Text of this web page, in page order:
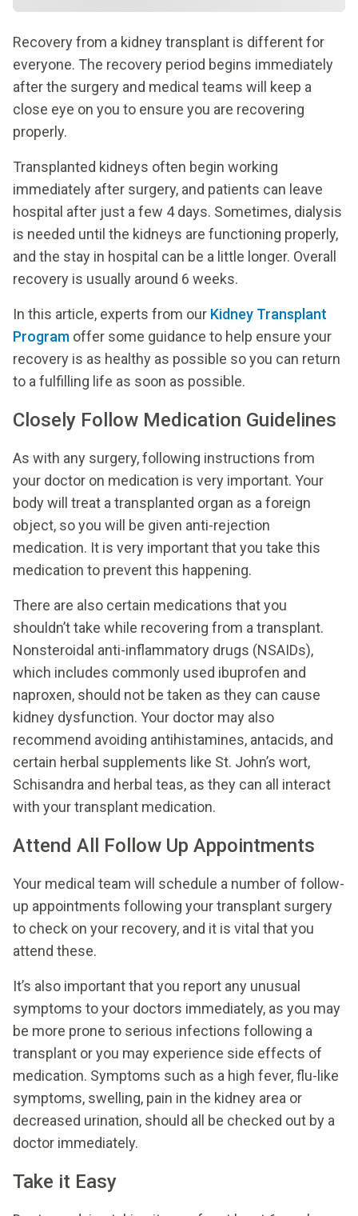
Recovery from a kidney transplant is different for
everyone. The recovery period begins immediately
after the surgery and medical teams will keep a
close eye on you to ensure you are recovering
properly.
Transplanted kidneys often begin working
immediately after surgery, and patients can leave
hospital after just a few 4 days. Sometimes, dialysis
is needed until the kidneys are functioning properly,
and the stay in hospital can be a little longer. Overall
recovery is usually around 6 weeks.
In this article, experts from our Kidney Transplant
Program offer some guidance to help ensure your
recovery is as healthy as possible so you can return
to a fulfilling life as soon as possible.
Closely Follow Medication Guidelines
As with any surgery, following instructions from
your doctor on medication is very important. Your
body will treat a transplanted organ as a foreign
object, so you will be given anti-rejection
medication. It is very important that you take this
medication to prevent this happening.
There are also certain medications that you
shouldn’t take while recovering from a transplant.
Nonsteroidal anti-inflammatory drugs (NSAIDs),
which includes commonly used ibuprofen and
naproxen, should not be taken as they can cause
kidney dysfunction. Your doctor may also
recommend avoiding antihistamines, antacids, and
certain herbal supplements like St. John’s wort,
Schisandra and herbal teas, as they can all interact
with your transplant medication.
Attend All Follow Up Appointments
Your medical team will schedule a number of follow-
up appointments following your transplant surgery
to check on your recovery, and it is vital that you
attend these.
It’s also important that you report any unusual
symptoms to your doctors immediately, as you may
be more prone to serious infections following a
transplant or you may experience side effects of
medication. Symptoms such as a high fever, flu-like
symptoms, swelling, pain in the kidney area or
decreased urination, should all be checked out by a
doctor immediately.
Take it Easy